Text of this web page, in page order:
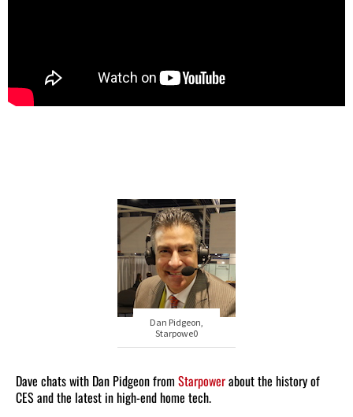
Dan Pidgeon,
Starpowe0
Dave chats with Dan Pidgeon from Starpowerabout the history of
CES and the latest in high-end home tech.